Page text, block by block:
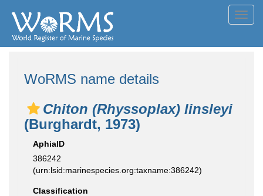
WoRMS name details
Chiton (Rhyssoplax) linsleyi
(Burghardt, 1973)
AphiaID
386242
(urn:lsid:marinespecies.org:taxname:386242)
Classification